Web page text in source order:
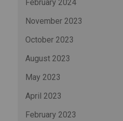
February 2024
November 2023
October 2023
August 2023
May 2023
April 2023
February 2023